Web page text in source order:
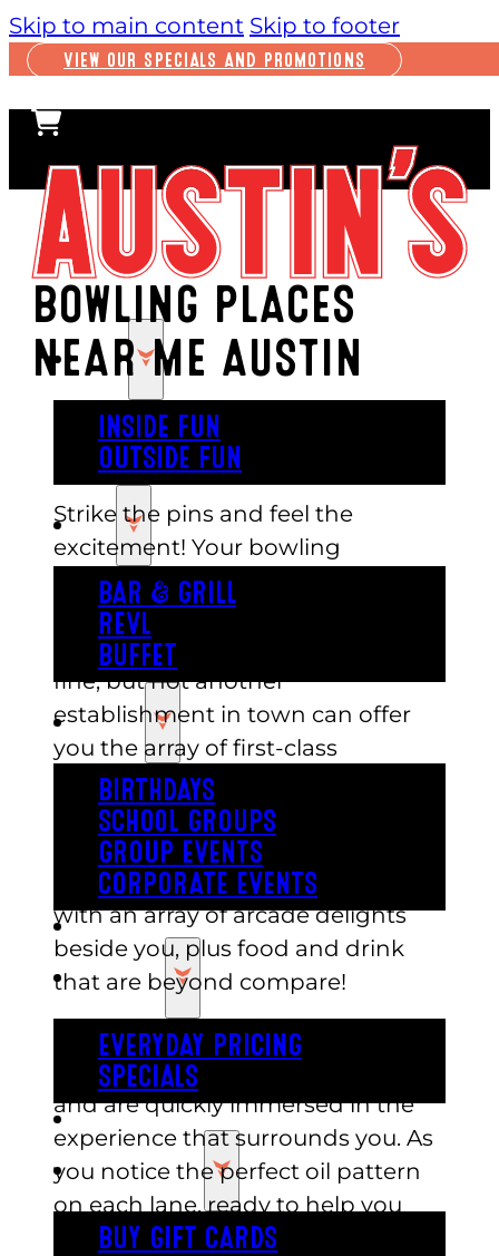
Skip to main content Skip to footer
VIEW OUR SPECIALS AND PROMOTIONS
PLAY
INSIDE FUN
OUTSIDE FUN
EAT
BAR & GRILL
REVL
BUFFET
PARTY
BIRTHDAYS
SCHOOL GROUPS
GROUP EVENTS
CORPORATE EVENTS
REVL
PRICING
EVERYDAY PRICING
SPECIALS
BUY TICKETS
GIFT CARDS
BUY GIFT CARDS
BOWLING PLACES
NEAR ME AUSTIN
Strike the pins and feel the
excitement! Your bowling
adventure awaits you at Austin’s
Park n Pizza! The other bowling
places near me Austin has to are
fine, but not another
establishment in town can offer
you the array of first-class
entertainment that Austin’s Park n
Pizza can. It’s ten lanes of bowling,
right in the middle of an award-
winning entertainment center,
with an array of arcade delights
beside you, plus food and drink
that are beyond compare!
You and your companions take to
the lanes at Austin’s Park n Pizza
and are quickly immersed in the
experience that surrounds you. As
you notice the perfect oil pattern
on each lane, ready to help you
bowl strike after strike, prepare for